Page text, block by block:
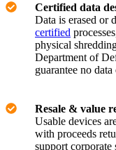
Certified data
Data is erased or
certified
physical
Department of
guarantee no
Resale & value
Usable devices
with proceeds
support corporate